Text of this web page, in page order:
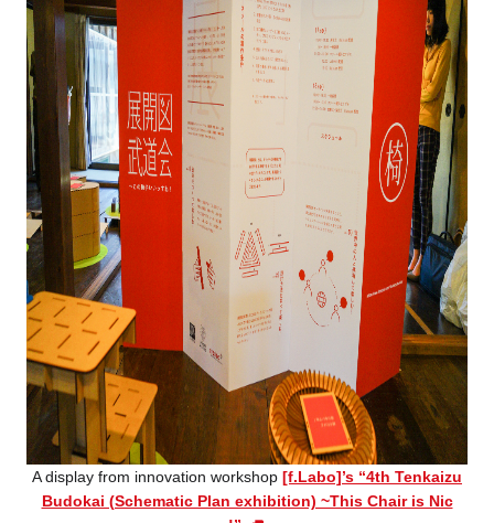
A display from innovation workshop [f.Labo]’s “4th Tenkaizu
Budokai (Schematic Plan exhibition) ~This Chair is Nic